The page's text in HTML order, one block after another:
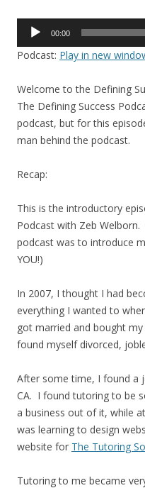
Audio
00:00
Podcast: Play in new
Welcome to the Defining
The Defining Success
podcast, but for this
man behind the podcast.
Recap:
This is the introductory
Podcast with Zeb
podcast was to introduce
YOU!)
In 2007, I thought I had
everything I wanted to
got married and bought
found myself divorced,
After some time, I found a
CA. I found tutoring to be
a business out of it, while
was learning to design
website for The Tutoring
Tutoring to me became